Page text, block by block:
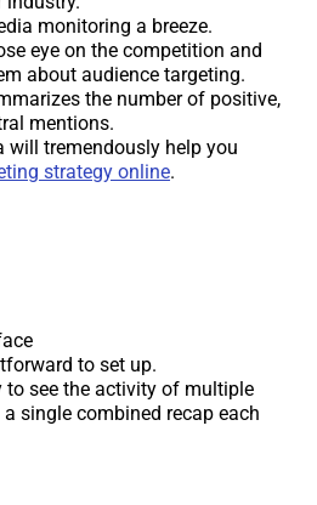
monitoring a breeze.
eye on the competition and
about audience targeting.
the number of positive,
mentions.
will tremendously help you
strategy online.
to set up.
to see the activity of multiple
single combined recap each